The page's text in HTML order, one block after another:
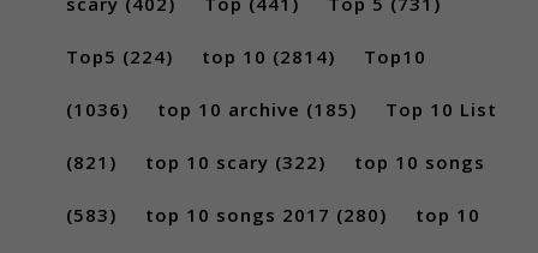
Top5 (224) top 10 (2814) Top10
(1036) top 10 archive (185) Top 10 List
(821) top 10 scary (322) top 10 songs
(583) top 10 songs 2017 (280) top 10